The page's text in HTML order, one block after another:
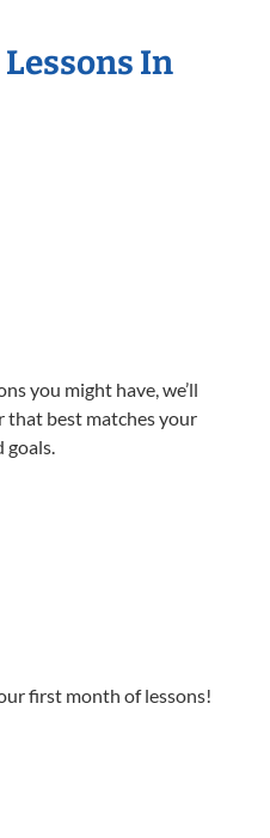
In
you might have, we’ll
that best matches your
goals.
first month of lessons!